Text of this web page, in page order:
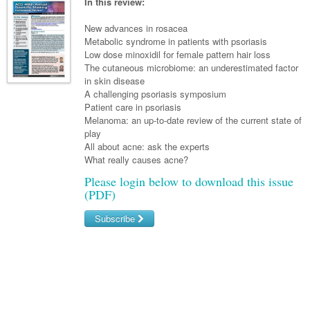
Partners
Links
New advances in rosacea
Metabolic syndrome in patients with psoriasis
Low dose minoxidil for female pattern hair loss
The cutaneous microbiome: an underestimated factor
in skin disease
A challenging psoriasis symposium
Patient care in psoriasis
Melanoma: an up-to-date review of the current state of
play
All about acne: ask the experts
What really causes acne?
Please login below to download this issue
(PDF)
Subscribe